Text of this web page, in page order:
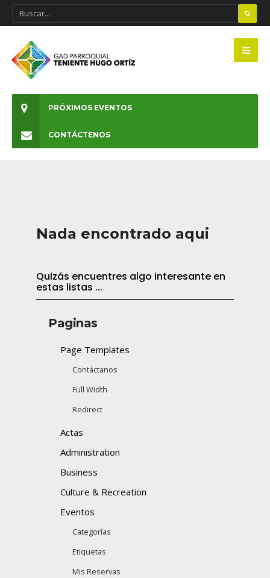
PRÓXIMOS EVENTOS
CONTÁCTENOS
Nada encontrado aqui
Quizás encuentres algo interesante en
estas listas ...
Paginas
Page Templates
Contáctanos
Full Width
Redirect
Actas
Administration
Business
Culture & Recreation
Eventos
Categorías
Etiquetas
Mis Reservas